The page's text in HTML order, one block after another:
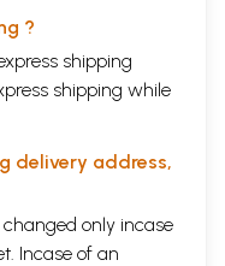
?
shipping
shipping while
delivery address,
only incase
Incase of an